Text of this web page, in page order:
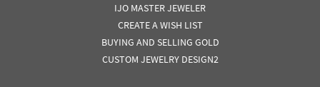
IJO MASTER JEWELER
CREATE A WISH LIST
BUYING AND SELLING GOLD
CUSTOM JEWELRY DESIGN2